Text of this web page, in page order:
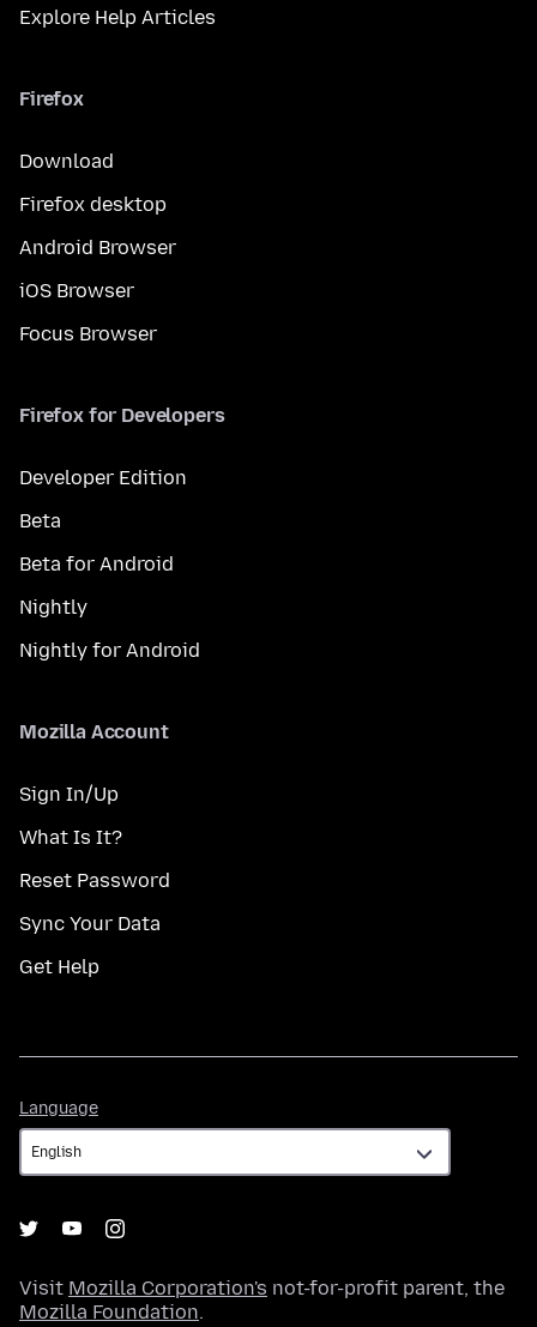
Explore Help Articles
Firefox
Download
Firefox desktop
Android Browser
iOS Browser
Focus Browser
Firefox for Developers
Developer Edition
Beta
Beta for Android
Nightly
Nightly for Android
Mozilla Account
Sign In/Up
What Is It?
Reset Password
Sync Your Data
Get Help
Language
Visit Mozilla Corporation's not-for-profit parent, the
Mozilla Foundation.